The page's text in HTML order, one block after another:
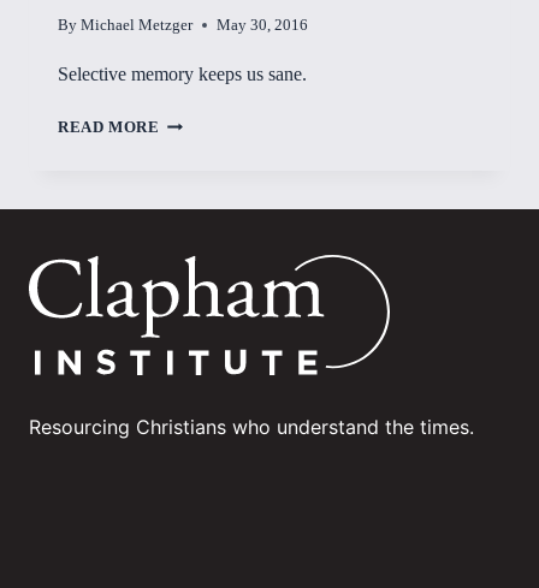
By Michael Metzger May 30, 2016
Selective memory keeps us sane.
READ MORE SELECTIVE
Resourcing Christians who understand the times.